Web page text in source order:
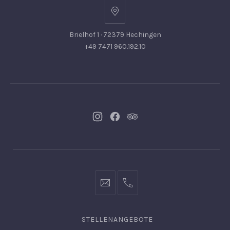
Brielhof 1 · 72379 Hechingen
+49 7471 960.192.10
NeuesNeuesNeues
info@hofgut-0049747196019210
STELLENANGEBOTE